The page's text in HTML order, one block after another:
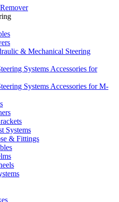
& Mechanical Steering
Systems Accessories for
Systems Accessories for M-
Systems
& Fittings